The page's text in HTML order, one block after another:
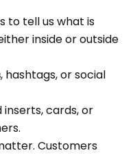
to tell us what is
inside or outside
, hashtags, or social
inserts, cards, or
Customers